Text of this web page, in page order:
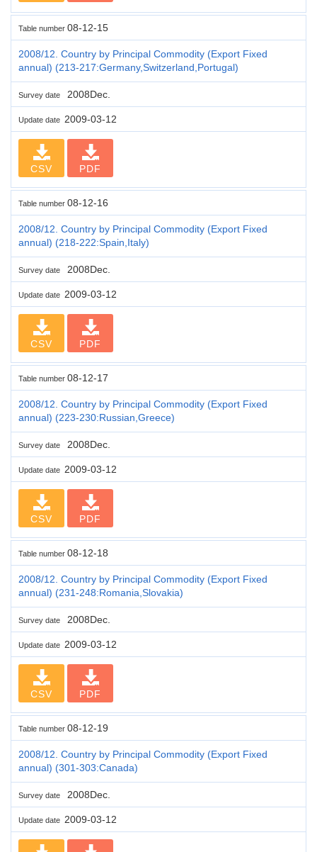
Table number 08-12-15
2008/12. Country by Principal Commodity (Export Fixed
annual) (213-217:Germany,Switzerland,Portugal)
Survey date 2008Dec.
Update date 2009-03-12
CSV PDF
Table number 08-12-16
2008/12. Country by Principal Commodity (Export Fixed
annual) (218-222:Spain,Italy)
Survey date 2008Dec.
Update date 2009-03-12
CSV PDF
Table number 08-12-17
2008/12. Country by Principal Commodity (Export Fixed
annual) (223-230:Russian,Greece)
Survey date 2008Dec.
Update date 2009-03-12
CSV PDF
Table number 08-12-18
2008/12. Country by Principal Commodity (Export Fixed
annual) (231-248:Romania,Slovakia)
Survey date 2008Dec.
Update date 2009-03-12
CSV PDF
Table number 08-12-19
2008/12. Country by Principal Commodity (Export Fixed
annual) (301-303:Canada)
Survey date 2008Dec.
Update date 2009-03-12